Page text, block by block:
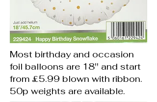
Most birthday and occasion
foil balloons are 18'' and start
from £5.99 blown with ribbon.
50p weights are available.